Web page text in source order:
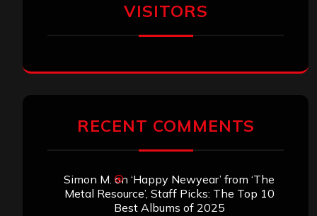
VISITORS
RECENT COMMENTS
Simon M. on ‘Happy Newyear’ from ‘The
Metal Resource’, Staff Picks: The Top 10
Best Albums of 2025